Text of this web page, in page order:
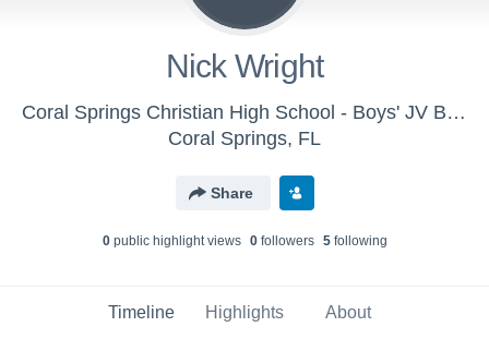
Nick Wright
Coral Springs Christian High School - Boys' JV Basketball
Coral Springs, FL
Share
0public highlight views 0followers 5following
Timeline Highlights About